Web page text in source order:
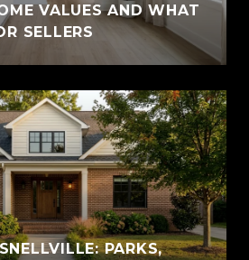
VALUES AND WHAT
SELLERS
PARKS,